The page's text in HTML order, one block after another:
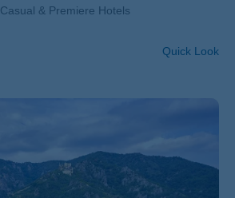
Casual & Premiere Hotels
Quick Look